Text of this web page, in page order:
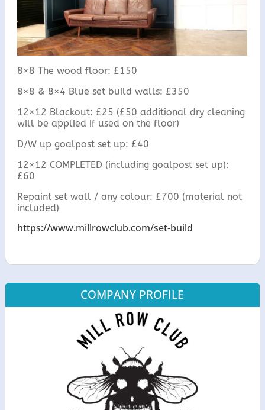
8×8 The wood floor: £150
8×8 & 8×4 Blue set build walls: £350
12×12 Blackout: £25 (£50 additional dry cleaning
will be applied if used on the floor)
D/W up goalpost set up: £40
12×12 COMPLETED (including goalpost set up):
£60
Repaint set wall / any colour: £700 (material not
included)
https://www.millrowclub.com/set-build
COMPANY PROFILE